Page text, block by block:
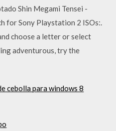
Shin Megami Tensei -
for Sony Playstation 2 ISOs:.
choose a letter or select
adventurous, try the
cebolla para windows 8